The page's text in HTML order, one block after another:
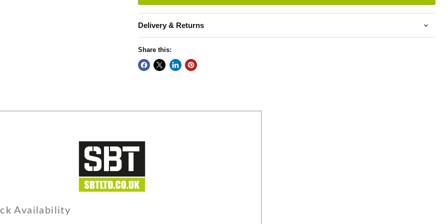
Delivery & Returns
Share this:
Availability